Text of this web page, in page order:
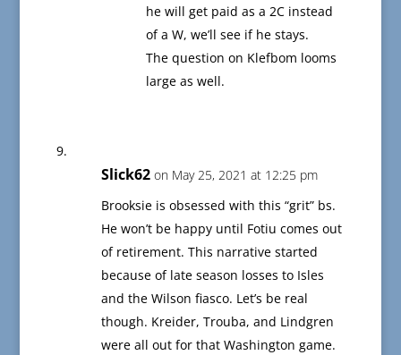
he will get paid as a 2C instead
of a W, we’ll see if he stays.
The question on Klefbom looms
large as well.
Slick62 on May 25, 2021 at 12:25 pm
Brooksie is obsessed with this “grit” bs.
He won’t be happy until Fotiu comes out
of retirement. This narrative started
because of late season losses to Isles
and the Wilson fiasco. Let’s be real
though. Kreider, Trouba, and Lindgren
were all out for that Washington game.